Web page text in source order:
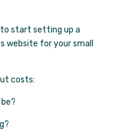
to start setting up a
website for your small
costs: